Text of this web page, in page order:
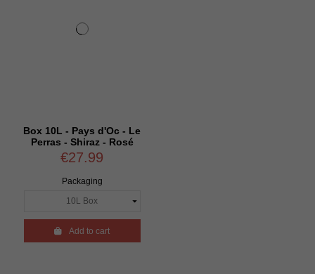
Box 10L - Pays d'Oc - Le
Perras - Shiraz - Rosé
€27.99
Packaging
Add to cart